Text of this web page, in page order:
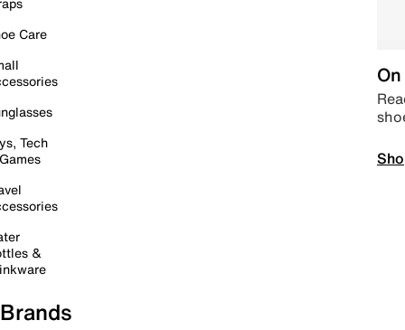
Care
Tech
&
Brands